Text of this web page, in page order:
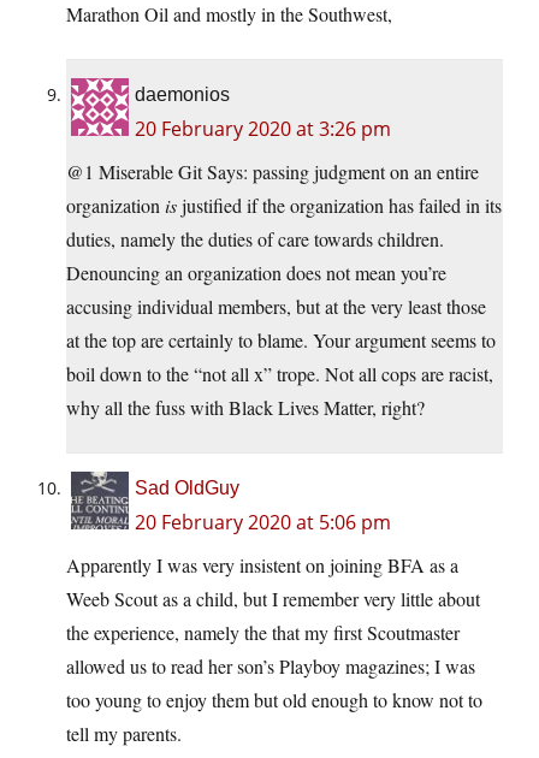
Marathon Oil and mostly in the Southwest,
daemonios
20 February 2020 at 3:26 pm
@1 Miserable Git Says: passing judgment on an entire
organization isjustified if the organization has failed in its
duties, namely the duties of care towards children.
Denouncing an organization does not mean you’re
accusing individual members, but at the very least those
at the top are certainly to blame. Your argument seems to
boil down to the “not all x” trope. Not all cops are racist,
why all the fuss with Black Lives Matter, right?
Sad OldGuy
20 February 2020 at 5:06 pm
Apparently I was very insistent on joining BFA as a
Weeb Scout as a child, but I remember very little about
the experience, namely the that my first Scoutmaster
allowed us to read her son’s Playboy magazines; I was
too young to enjoy them but old enough to know not to
tell my parents.